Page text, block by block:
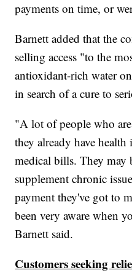
payments on time, or
Barnett added that the
selling access "to the
antioxidant-rich water
in search of a cure to
"A lot of people who
they already have health
medical bills. They
supplement chronic
payment they've got to
been very aware when
Barnett said.
Customers seeking